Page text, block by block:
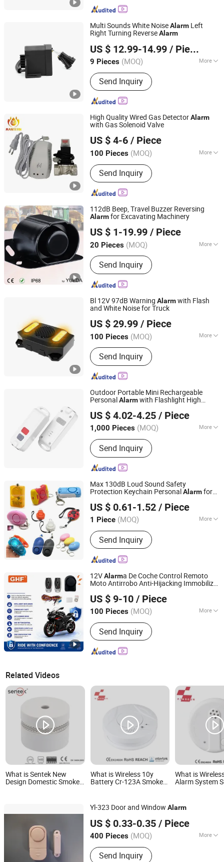
Speaker, TV Speaker, Mylar Speaker,
Micro Speaker
Multi Sounds White NoiseAlarm Left
Right Turning ReverseAlarm
US $ 12.99-14.99 / Piece
9 Pieces (MOQ) More
Signal Transmission :
Send Inquiry
Changzhou Wujin Yueda Electroacoustic Equipment Co.,
Jiangsu, China Since 2009
High Quality Wired Gas DetectorAlarm
with Gas Solenoid Valve
US $ 4-6 / Piece
100 Pieces (MOQ) More
Main Products:Gas Detector, Call
Point, Carbon Monoxide Detector,
Manual Operated Siren, Gas Timer
Valve, Fire Hose Nozzle, Fire Alarm
Bell, Smoke Detector, Gas Alarm, Gas
Detector Alarm
Send Inquiry
Mantern Industrial Co., Limited
Henan, China
Since 2013
112dB Beep, Travel Buzzer Reversing
Alarmfor Excavating Machinery
US $ 1-19.99 / Piece
20 Pieces (MOQ) More
Signal Transmission :
Send Inquiry
Changzhou Wujin Yueda Electroacoustic Equipment Co.,
Ltd.
Jiangsu, China Since 2009
Bl 12V 97dB Warning Alarmwith Flash
and White Noise for Truck
US $ 29.99 / Piece
100 Pieces (MOQ) More
Main Products:Back-up Alarm,
Reversing Alarm, Travel Buzzer, Talking
Alarm, Multimedia Speaker, Raw
Speaker, TV Speaker, Mylar Speaker,
Micro Speaker
Send Inquiry
Jiangsu, China Since 2009
Outdoor Portable Mini Rechargeable
PersonalAlarmwith Flashlight High
Emergency Night Runnning Camping
US $ 4.02-4.25 / Piece
1,000 Pieces (MOQ) More
Signal Transmission :
Send Inquiry
Ningbo Haishu Forcar Imp. & Exp. Co., Ltd.
Zhejiang, China
Since 2017
Max 130dB Loud Sound Safety
Protection Keychain PersonalAlarmfor
Emergency SecurityAlarm
US $ 0.61-1.52 / Piece
1 Piece (MOQ) More
Main Products:Mobile Phone
Accessories , Computer Accessories ,
Consumer Electronics , Cable &
Networking, Lights & Lighting,
Send Inquiry
Shenzhen Slinya Electronic Co., Ltd.
Guangdong, China
Since 2011
12VAlarma De Coche Control Remoto
Moto Antirrobo Anti-Hijacking Immobilizer
US $ 9-10 / Piece
100 Pieces (MOQ) More
Certification :ISO14001, ISO/TS16949,
ISO13485, GSV, BSCI, BRC
Send Inquiry
Zhongshan Xinyu Technology Co., Ltd
Guangdong, China
Since 2023
Related Videos
What is Sentek New
Design Domestic Smoke
What is Wireless 10y
Battery Cr-123A Smoke
What is
Alarm System
Yl-323 Door and Window Alarm
US $ 0.33-0.35 / Piece
400 Pieces (MOQ) More
Main Products:Electronics Products
Send Inquiry
Yilin (Ningbo) Electronics Ltd.
Zhejiang, China Since 2024